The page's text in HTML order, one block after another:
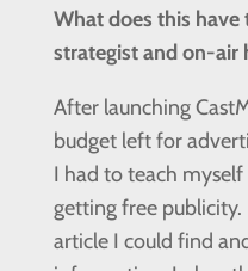
What does this have
strategist and on-air
After launching
budget left for
I had to teach
getting free
article I could find